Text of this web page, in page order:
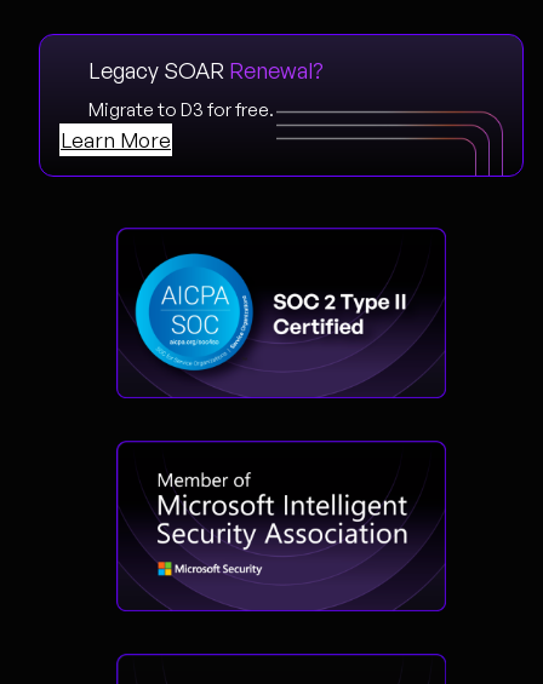
Legacy SOAR Renewal?
Migrate to D3 for free.
Learn More